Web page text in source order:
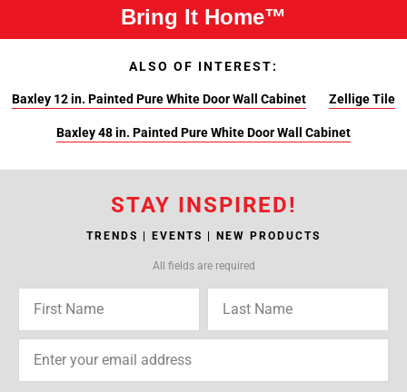
Bring It Home™
ALSO OF INTEREST:
Baxley 12 in. Painted Pure White Door Wall Cabinet Zellige Tile
Baxley 48 in. Painted Pure White Door Wall Cabinet
STAY INSPIRED!
TRENDS | EVENTS | NEW PRODUCTS
All fields are required